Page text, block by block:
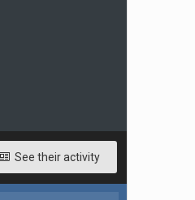
See their activity